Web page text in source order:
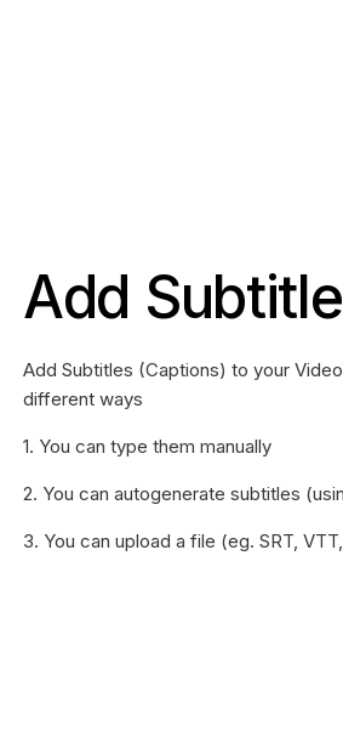
Add
Add Subtitles (Captions) to your
different ways
1. You can type them manually‍
2. You can autogenerate subtitles
3. You can upload a file (eg. SRT,